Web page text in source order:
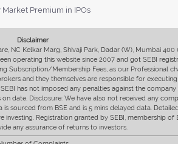
Market Premium in IPOs
Disclaimer
NC Kelkar Marg, Shivaji Park, Dadar (W), Mumbai
operating this website since 2007 and got SEBI
Subscription/Membership Fees, as our Professional
and they themselves are responsible for
has not imposed any penalties against the
date. Disclosure: We have also not received any
sourced from BSE and is 5 mins delayed data.
Registration granted by SEBI, membership
any assurance of returns to investors.